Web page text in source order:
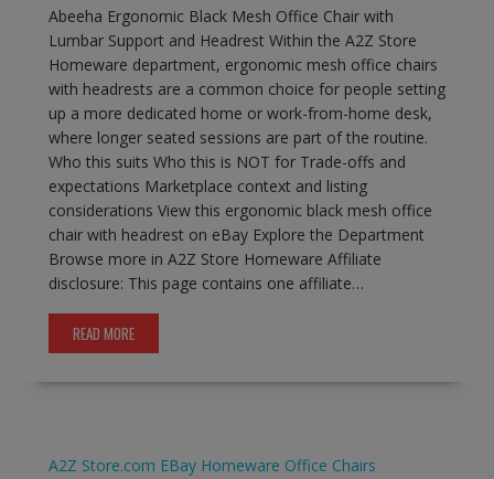
Abeeha Ergonomic Black Mesh Office Chair with
Lumbar Support and Headrest Within the A2Z Store
Homeware department, ergonomic mesh office chairs
with headrests are a common choice for people setting
up a more dedicated home or work-from-home desk,
where longer seated sessions are part of the routine.
Who this suits Who this is NOT for Trade-offs and
expectations Marketplace context and listing
considerations View this ergonomic black mesh office
chair with headrest on eBay Explore the Department
Browse more in A2Z Store Homeware Affiliate
disclosure: This page contains one affiliate…
READ MORE
A2Z Store.com EBay Homeware Office Chairs